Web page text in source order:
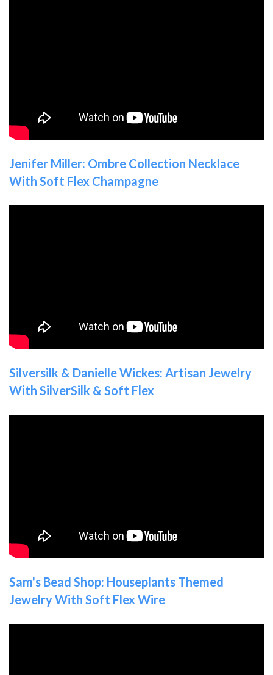
Jenifer Miller: Ombre Collection Necklace
With Soft Flex Champagne
Silversilk & Danielle Wickes: Artisan Jewelry
With SilverSilk & Soft Flex
Sam's Bead Shop: Houseplants Themed
Jewelry With Soft Flex Wire